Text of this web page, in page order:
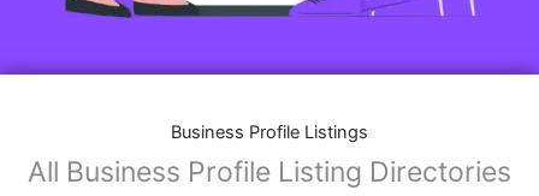
Business Profile Listings
All Business Profile Listing Directories